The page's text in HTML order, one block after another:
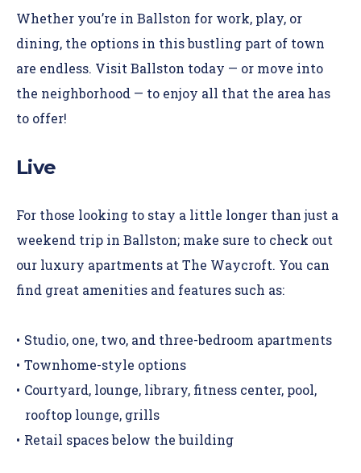
Whether you’re in Ballston for work, play, or
dining, the options in this bustling part of town
are endless. Visit Ballston today — or move into
the neighborhood — to enjoy all that the area has
to offer!
Live
For those looking to stay a little longer than just a
weekend trip in Ballston; make sure to check out
our luxury apartments at The Waycroft. You can
find great amenities and features such as:
Studio, one, two, and three-bedroom apartments
Townhome-style options
Courtyard, lounge, library, fitness center, pool,
rooftop lounge, grills
Retail spaces below the building